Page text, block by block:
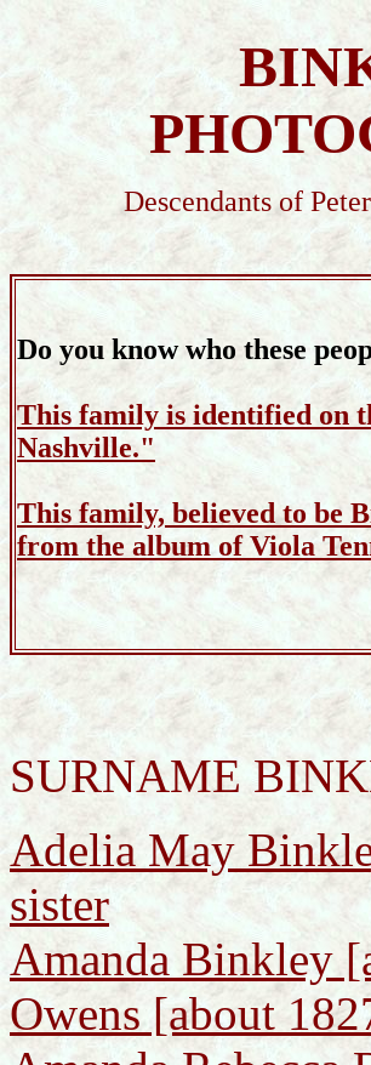
Descendants of
Do you know who these
This family is identified on
Nashville."
This family, believed to be
from the album of Viola
SURNAME
Adelia May
sister
Amanda Binkley
Owens [about